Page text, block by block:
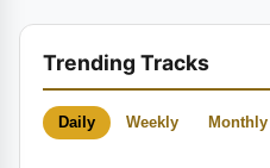
Trending Tracks
Daily Weekly Monthly